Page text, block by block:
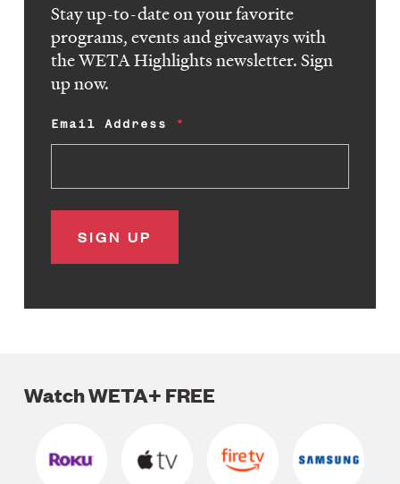
Stay up-to-date on your favorite
programs, events and giveaways with
the WETA Highlights newsletter. Sign
up now.
Email Address
Watch WETA+ FREE